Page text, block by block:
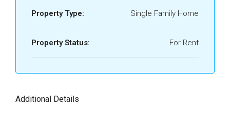
Property Type: Single Family Home
Property Status: For Rent
Additional Details